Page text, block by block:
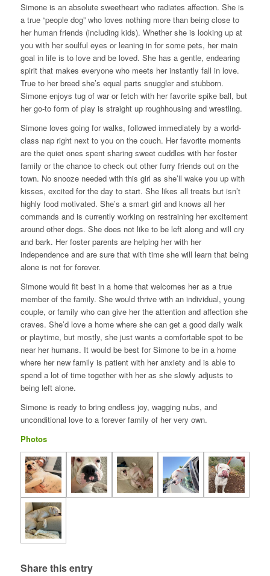
Simone is an absolute sweetheart who radiates affection. She is
a true “people dog” who loves nothing more than being close to
her human friends (including kids). Whether she is looking up at
you with her soulful eyes or leaning in for some pets, her main
goal in life is to love and be loved. She has a gentle, endearing
spirit that makes everyone who meets her instantly fall in love.
True to her breed she’s equal parts snuggler and stubborn.
Simone enjoys tug of war or fetch with her favorite spike ball, but
her go-to form of play is straight up roughhousing and wrestling.
Simone loves going for walks, followed immediately by a world-
class nap right next to you on the couch. Her favorite moments
are the quiet ones spent sharing sweet cuddles with her foster
family or the chance to check out other furry friends out on the
town. No snooze needed with this girl as she’ll wake you up with
kisses, excited for the day to start. She likes all treats but isn’t
highly food motivated. She’s a smart girl and knows all her
commands and is currently working on restraining her excitement
around other dogs. She does not like to be left along and will cry
and bark. Her foster parents are helping her with her
independence and are sure that with time she will learn that being
alone is not for forever.
Simone would fit best in a home that welcomes her as a true
member of the family. She would thrive with an individual, young
couple, or family who can give her the attention and affection she
craves. She’d love a home where she can get a good daily walk
or playtime, but mostly, she just wants a comfortable spot to be
near her humans. It would be best for Simone to be in a home
where her new family is patient with her anxiety and is able to
spend a lot of time together with her as she slowly adjusts to
being left alone.
Simone is ready to bring endless joy, wagging nubs, and
unconditional love to a forever family of her very own.
Photos
Share this entry